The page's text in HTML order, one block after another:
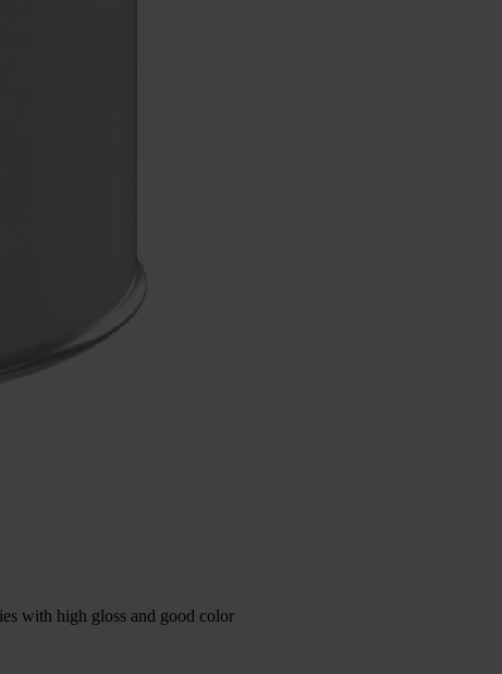
with high gloss and good color